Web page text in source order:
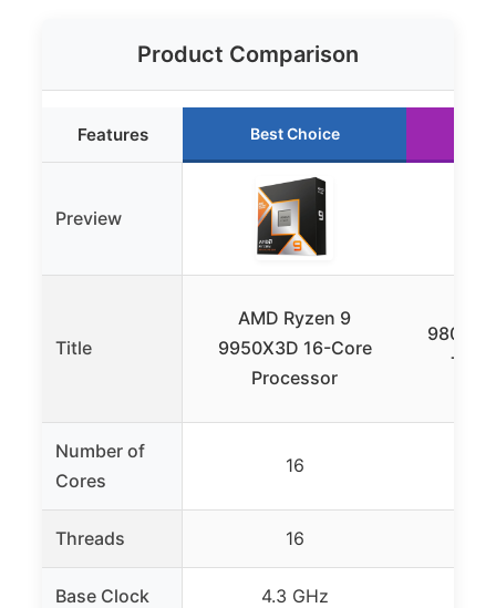
Product Comparison
Features Best Choice
Preview
Title
AMD Ryzen 9
9950X3D 16-Core
Processor
Number of
Cores
16
Threads 16
Base Clock 4.3 GHz